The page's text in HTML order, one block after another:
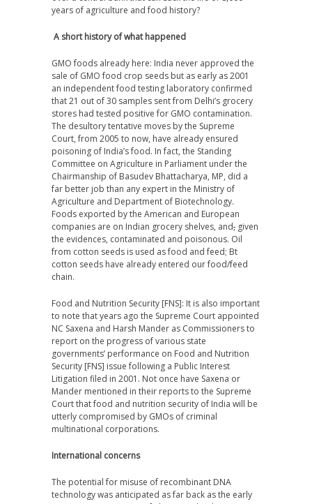
years of agriculture and food history?
A short history of what happened
GMO foods already here: India never approved the
sale of GMO food crop seeds but as early as 2001
an independent food testing laboratory confirmed
that 21 out of 30 samples sent from Delhi’s grocery
stores had tested positive for GMO contamination.
The desultory tentative moves by the Supreme
Court, from 2005 to now, have already ensured
poisoning of India’s food. In fact, the Standing
Committee on Agriculture in Parliament under the
Chairmanship of Basudev Bhattacharya, MP, did a
far better job than any expert in the Ministry of
Agriculture and Department of Biotechnology.
Foods exported by the American and European
companies are on Indian grocery shelves, and, given
the evidences, contaminated and poisonous. Oil
from cotton seeds is used as food and feed; Bt
cotton seeds have already entered our food/feed
chain.
Food and Nutrition Security [FNS]: It is also important
to note that years ago the Supreme Court appointed
NC Saxena and Harsh Mander as Commissioners to
report on the progress of various state
governments’ performance on Food and Nutrition
Security [FNS] issue following a Public Interest
Litigation filed in 2001. Not once have Saxena or
Mander mentioned in their reports to the Supreme
Court that food and nutrition security of India will be
utterly compromised by GMOs of criminal
multinational corporations.
International concerns
The potential for misuse of recombinant DNA
technology was anticipated as far back asthe early